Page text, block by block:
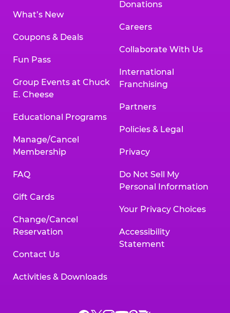
What’s New
Coupons & Deals
Fun Pass
Group Events at Chuck
E. Cheese
Educational Programs
Manage/Cancel
Membership
FAQ
Gift Cards
Change/Cancel
Reservation
Contact Us
Activities & Downloads
Donations
Careers
Collaborate With Us
International
Franchising
Partners
Policies & Legal
Privacy
Do Not Sell My
Personal Information
Your Privacy Choices
Accessibility
Statement